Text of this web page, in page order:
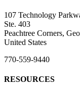
107 Technology
Ste. 403
Peachtree Corners,
United States
770-559-9440
RESOURCES